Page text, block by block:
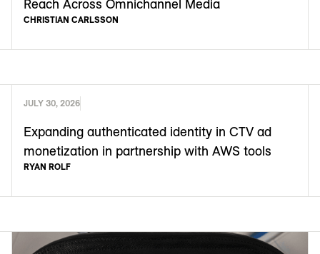
Reach Across Omnichannel Media
CHRISTIAN CARLSSON
JULY 30, 2026
Expanding authenticated identity in CTV ad
monetization in partnership with AWS tools
RYAN ROLF